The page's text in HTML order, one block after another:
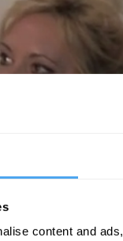
content and